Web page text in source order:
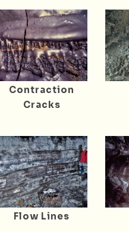
Contraction
Cracks
Flow Lines